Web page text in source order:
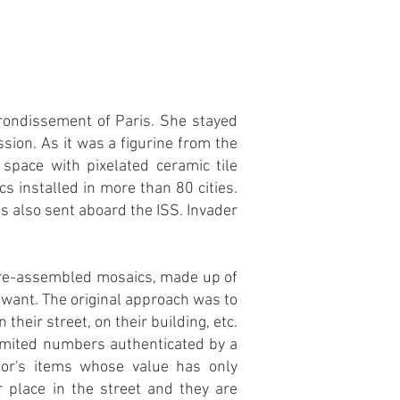
of Paris. She stayed
As it was a figurine from the
with pixelated ceramic tile
installed in more than 80 cities.
also sent aboard the ISS. Invader
assembled mosaics, made up of
The original approach was to
their street, on their building, etc.
numbers authenticated by a
items whose value has only
place in the street and they are